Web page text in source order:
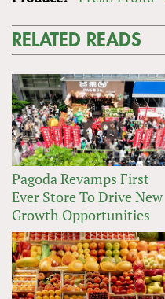
RELATED READS
Pagoda Revamps First
Ever Store To Drive New
Growth Opportunities